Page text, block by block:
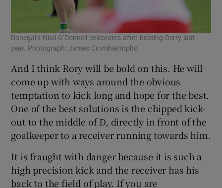
Donegal’s Niall O’Donnell celebrates after beating Derry last
year. Photograph: James Crombie/Inpho
And I think Rory will be bold on this. He will
come up with ways around the obvious
temptation to kick long and hope for the best.
One of the best solutions is the chipped kick-
out to the middle of D, directly in front of the
goalkeeper to a receiver running towards him.
It is fraught with danger because it is such a
high precision kick and the receiver has his
back to the field of play. If you are